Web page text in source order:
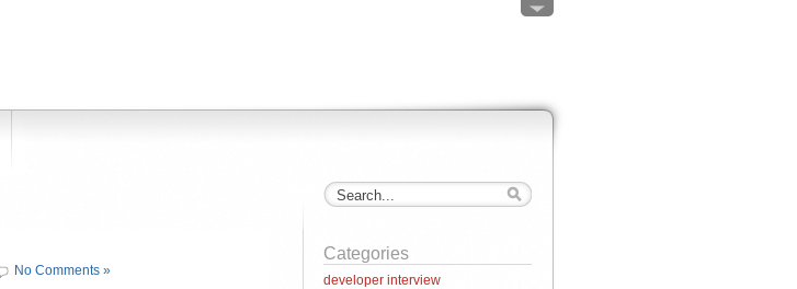
No Comments »
Categories
developer interview